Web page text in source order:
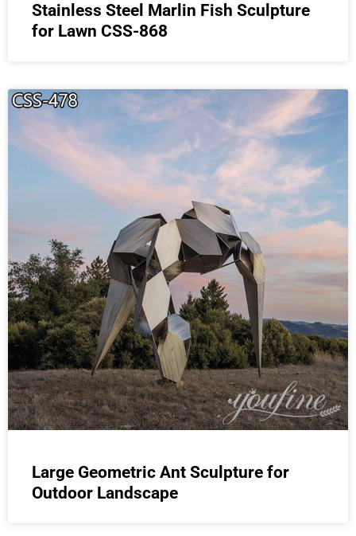
Stainless Steel Marlin Fish Sculpture
for Lawn CSS-868
Large Geometric Ant Sculpture for
Outdoor Landscape